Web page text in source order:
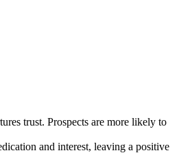
trust. Prospects are more likely to
and interest, leaving a positive